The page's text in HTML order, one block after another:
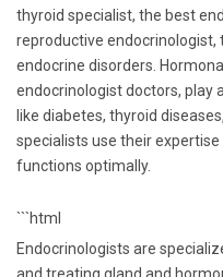
thyroid specialist, the best
reproductive endocrinologist,
endocrine disorders.
endocrinologist doctors, play
like diabetes, thyroid
specialists use their
functions optimally.
```html
Endocrinologists are